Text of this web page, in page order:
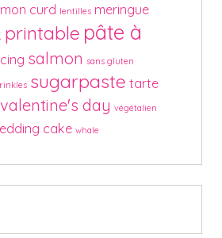
curd lentilles meringue
printable pâte à
salmon sans gluten
sugarpaste tarte
valentine's day végétalien
cake whale